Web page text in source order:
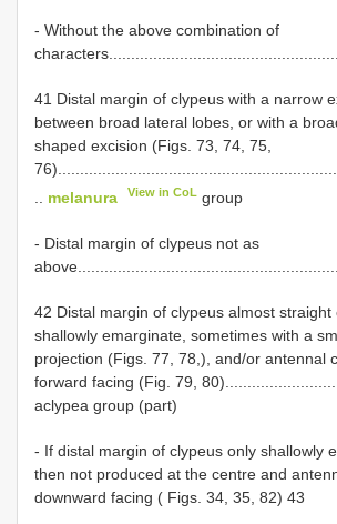
- Without the above combination of
41 Distal margin of clypeus with a narrow
between broad lateral lobes, or with a
shaped excision (Figs. 73, 74, 75,
melanura View in CoL group
- Distal margin of clypeus not as
42 Distal margin of clypeus almost straight
shallowly emarginate, sometimes with a
projection (Figs. 77, 78,), and/or antennal
forward facing (Fig. 79,
aclypea group (part)
- If distal margin of clypeus only shallowly
then not produced at the centre and
downward facing ( Figs. 34, 35, 82) 43